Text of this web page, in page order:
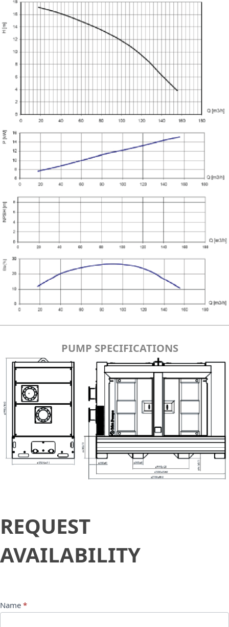
PUMP SPECIFICATIONS
Availability
REQUEST
AVAILABILITY
Name *